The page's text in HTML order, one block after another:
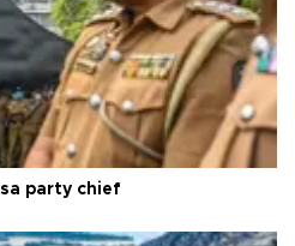
party chief